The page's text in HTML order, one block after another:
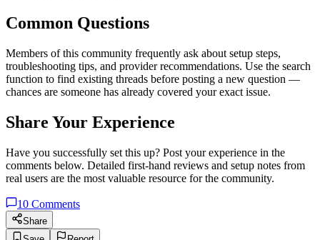
Common Questions
Members of this community frequently ask about setup steps,
troubleshooting tips, and provider recommendations. Use the search
function to find existing threads before posting a new question —
chances are someone has already covered your exact issue.
Share Your Experience
Have you successfully set this up? Post your experience in the
comments below. Detailed first-hand reviews and setup notes from
real users are the most valuable resource for the community.
10 Comments
Share